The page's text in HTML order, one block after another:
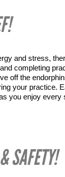
and stress,
completing
off the
your practice.
you enjoy every
& SAFETY!